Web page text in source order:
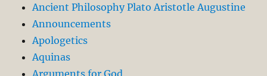
Ancient Philosophy Plato Aristotle Augustine
Announcements
Apologetics
Aquinas
Arguments for God